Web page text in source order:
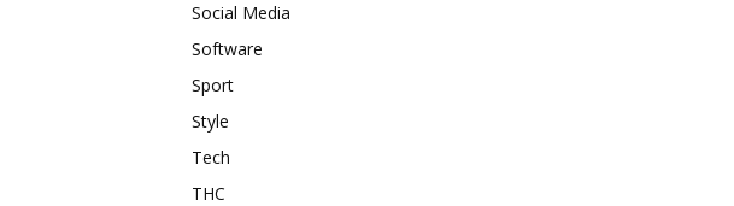
Social Media
Software
Sport
Style
Tech
THC